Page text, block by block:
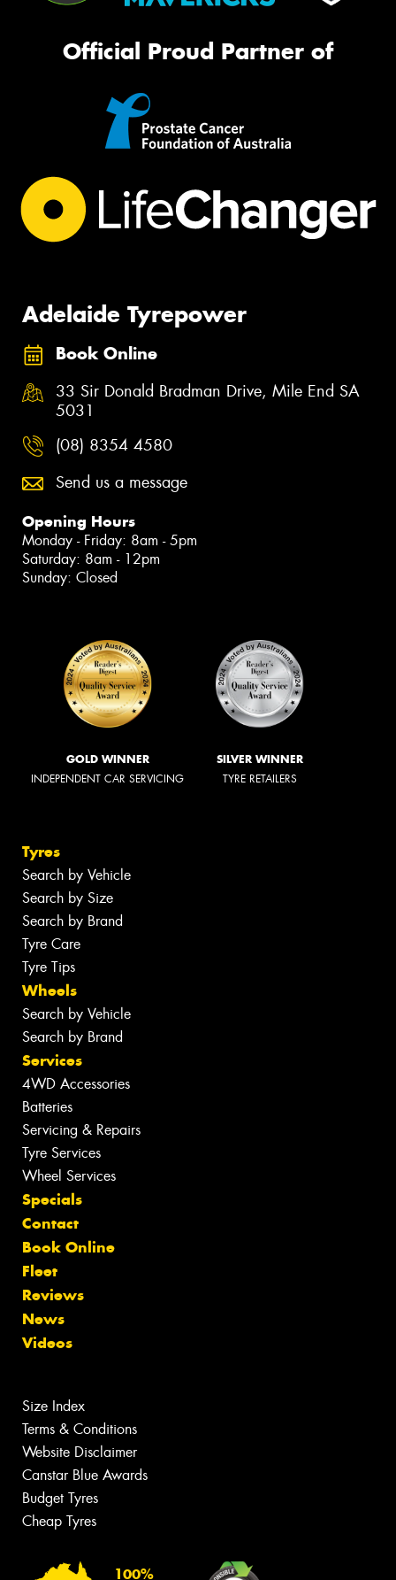
Official Proud Partner of
Adelaide Tyrepower
Book Online
33 Sir Donald Bradman Drive, Mile End SA
5031
(08) 8354 4580
Send us a message
Opening Hours
Monday - Friday: 8am - 5pm
Saturday: 8am - 12pm
Sunday: Closed
GOLD WINNER
INDEPENDENT CAR SERVICING
SILVER WINNER
TYRE RETAILERS
Tyres
Search by Vehicle
Search by Size
Search by Brand
Tyre Care
Tyre Tips
Wheels
Search by Vehicle
Search by Brand
Services
4WD Accessories
Batteries
Servicing & Repairs
Tyre Services
Wheel Services
Specials
Contact
Book Online
Fleet
Reviews
News
Videos
Size Index
Terms & Conditions
Website Disclaimer
Canstar Blue Awards
Budget Tyres
Cheap Tyres
100%